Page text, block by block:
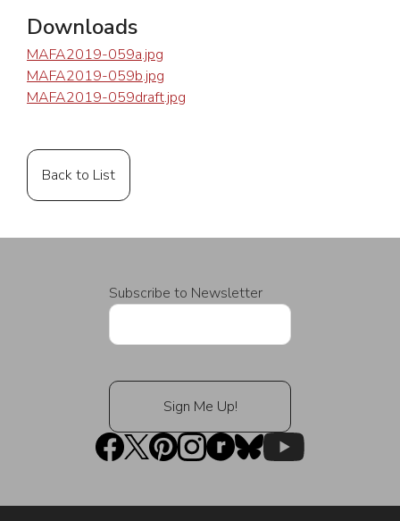
Downloads
MAFA2019-059a.jpg
MAFA2019-059b.jpg
MAFA2019-059draft.jpg
Back to List
Subscribe to Newsletter